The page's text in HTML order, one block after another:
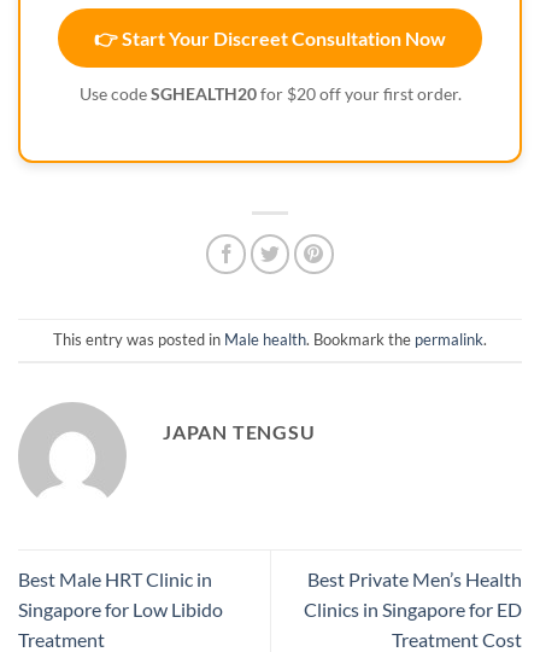
👉 Start Your Discreet Consultation Now
Use codeSGHEALTH20for $20 off your first order.
This entry was posted in Male health. Bookmark the permalink.
JAPAN TENGSU
Best Male HRT Clinic in
Singapore for Low Libido
Treatment
Best Private Men’s Health
Clinics in Singapore for ED
Treatment Cost